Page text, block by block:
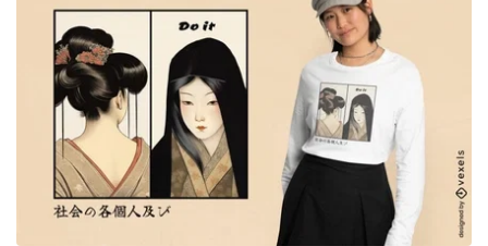
for Merch